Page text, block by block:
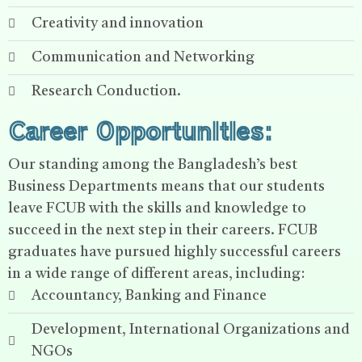
Creativity and innovation
Communication and Networking
Research Conduction.
Career Opportunities:
Our standing among the Bangladesh’s best
Business Departments means that our students
leave FCUB with the skills and knowledge to
succeed in the next step in their careers. FCUB
graduates have pursued highly successful careers
in a wide range of different areas, including:
Accountancy, Banking and Finance
Development, International Organizations and
NGOs